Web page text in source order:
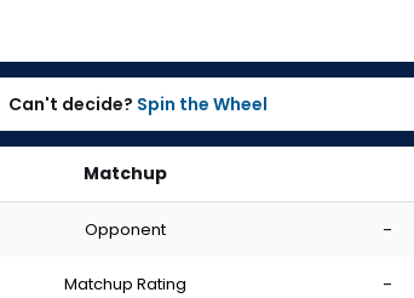
Can't decide? Spin the Wheel
Matchup
Opponent -
Matchup Rating -